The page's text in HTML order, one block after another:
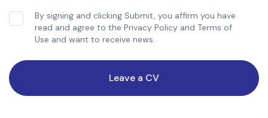
By signing and clicking Submit, you affirm you have
read and agree to the Privacy Policy and Terms of
Use and want to receive news.
Leave a CV